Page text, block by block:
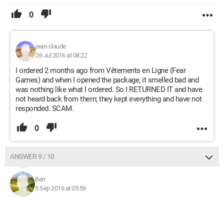
0
jean-claude
26 Jul 2016 at 08:22
I ordered 2 months ago from Vêtements en Ligne (Fear
Games) and when I opened the package, it smelled bad and
was nothing like what I ordered. So I RETURNED IT and have
not heard back from them; they kept everything and have not
responded. SCAM.
0
ANSWER 9 / 10
Ben
5 Sep 2016 at 05:59